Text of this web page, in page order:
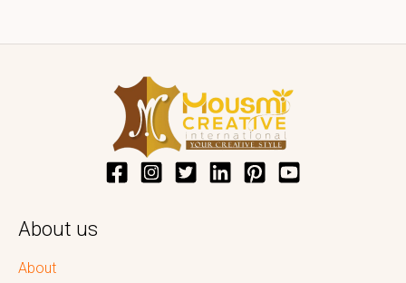
About us
About